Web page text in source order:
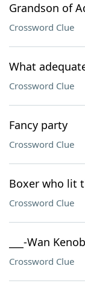
Grandson of
Crossword Clue
What
Crossword Clue
Fancy party
Crossword Clue
Boxer who lit
Crossword Clue
___-Wan
Crossword Clue